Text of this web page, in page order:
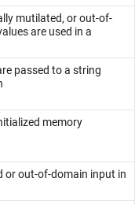
mutilated, or out-of-
are used in a
passed to a string
memory
or out-of-domain input in